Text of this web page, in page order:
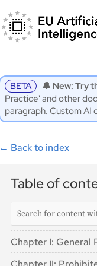
BETA 🔔 New: Try
Practice' and other
paragraph. Custom
← Back to index
Table of
Chapter I: General
Article 1: Subject